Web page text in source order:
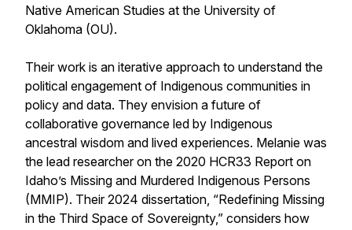
Native American Studies at the University of
Oklahoma (OU).
Their work is an iterative approach to understand the
political engagement of Indigenous communities in
policy and data. They envision a future of
collaborative governance led by Indigenous
ancestral wisdom and lived experiences. Melanie was
the lead researcher on the 2020 HCR33 Report on
Idaho’s Missing and Murdered Indigenous Persons
(MMIP). Their 2024 dissertation, “Redefining Missing
in the Third Space of Sovereignty,” considers how